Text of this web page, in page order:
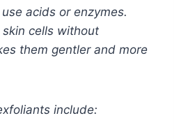
acids or enzymes.
cells without
them gentler and more
include: